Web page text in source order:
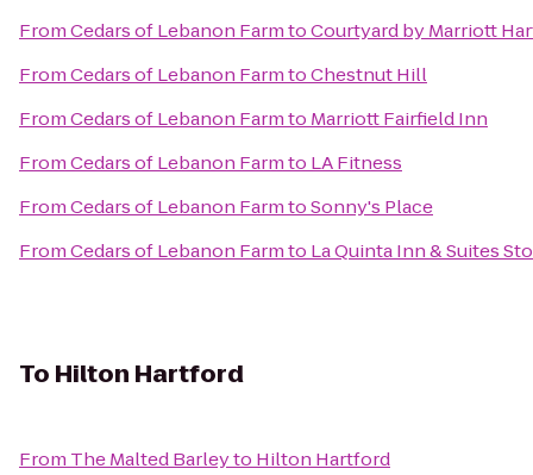
FromCedars of Lebanon FarmtoCourtyard by Marriott
FromCedars of Lebanon FarmtoChestnut Hill
FromCedars of Lebanon Farmto Marriott Fairfield Inn
FromCedars of Lebanon Farmto LA Fitness
FromCedars of Lebanon FarmtoSonny's Place
FromCedars of Lebanon Farmto La Quinta Inn & Suites
To Hilton Hartford
From The Malted Barleyto Hilton Hartford